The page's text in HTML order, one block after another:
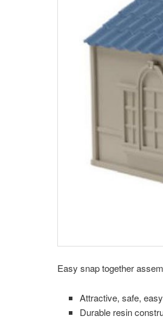
Easy snap together
Attractive, safe,
Durable resin